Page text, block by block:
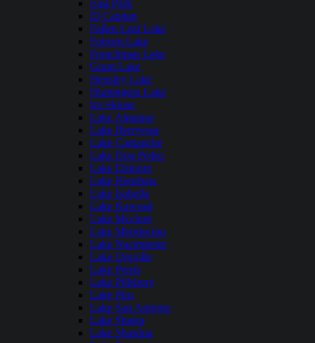
East Park
El Capitan
Fallen Leaf Lake
Folsom Lake
Frenchman Lake
Grant Lake
Hensley Lake
Huntington Lake
Ice House
Lake Almanor
Lake Berryessa
Lake Camanche
Lake Don Pedro
Lake Elsinore
Lake Henshaw
Lake Isabella
Lake Kaweah
Lake Mcclure
Lake Mendocino
Lake Nacimiento
Lake Oroville
Lake Perris
Lake Pillsbury
Lake Piru
Lake San Antonio
Lake Shasta
Lake Shastina